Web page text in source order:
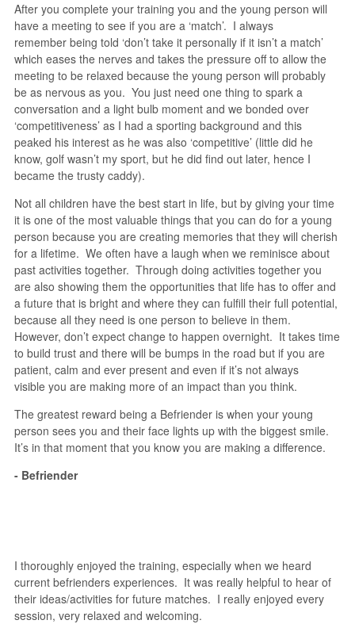
After you complete your training you and the young person will
have a meeting to see if you are a ‘match’. I always
remember being told ‘don’t take it personally if it isn’t a match’
which eases the nerves and takes the pressure off to allow the
meeting to be relaxed because the young person will probably
be as nervous as you. You just need one thing to spark a
conversation and a light bulb moment and we bonded over
‘competitiveness’ as I had a sporting background and this
peaked his interest as he was also ‘competitive’ (little did he
know, golf wasn’t my sport, but he did find out later, hence I
became the trusty caddy).
Not all children have the best start in life, but by giving your time
it is one of the most valuable things that you can do for a young
person because you are creating memories that they will cherish
for a lifetime. We often have a laugh when we reminisce about
past activities together. Through doing activities together you
are also showing them the opportunities that life has to offer and
a future that is bright and where they can fulfill their full potential,
because all they need is one person to believe in them.
However, don’t expect change to happen overnight. It takes time
to build trust and there will be bumps in the road but if you are
patient, calm and ever present and even if it’s not always
visible you are making more of an impact than you think.
The greatest reward being a Befriender is when your young
person sees you and their face lights up with the biggest smile.
It’s in that moment that you know you are making a difference.
- Befriender
I thoroughly enjoyed the training, especially when we heard
current befrienders experiences. It was really helpful to hear of
their ideas/activities for future matches. I really enjoyed every
session, very relaxed and welcoming.